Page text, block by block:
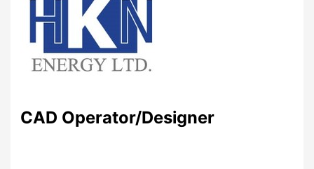
CAD Operator/Designer